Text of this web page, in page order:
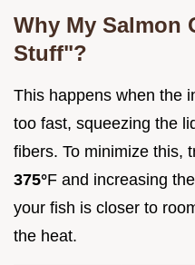
Why My Salmon
Stuff"?
This happens when the
too fast, squeezing the
fibers. To minimize this,
375°F and increasing
your fish is closer to
the heat.